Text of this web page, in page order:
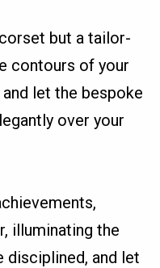
but a tailor-
contours of your
let the bespoke
over your
illuminating the
disciplined, and let